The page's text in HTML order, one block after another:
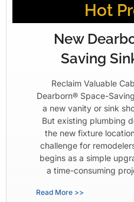
Hot
New
Saving
Reclaim Valuable
Dearborn® Space-
a new vanity or sink
But existing plumbing
the new fixture
challenge for
begins as a simple
a time-consuming
Read More >>